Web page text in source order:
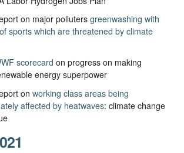
on major pollutersgreenwashing with
sports which are threatened by climate
scorecard on progress on making
energy superpower
onworking class areas being
affected by heatwaves: climate change